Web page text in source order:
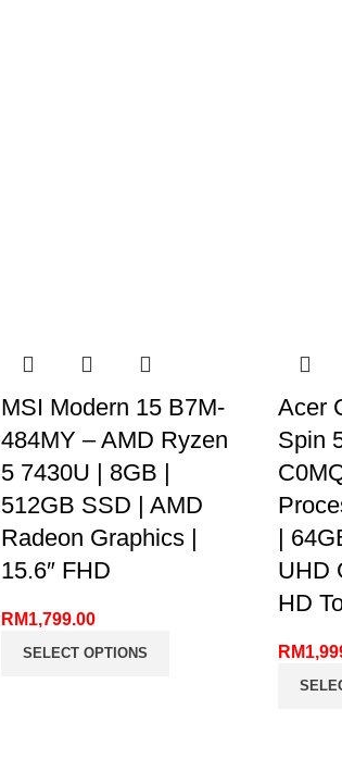
MSI Modern 15 B7M-
484MY – AMD Ryzen
5 7430U | 8GB |
512GB SSD | AMD
Radeon Graphics |
15.6″ FHD
RM1,799.00
SELECT OPTIONS
Acer
Spin
|
UHD
HD
RM